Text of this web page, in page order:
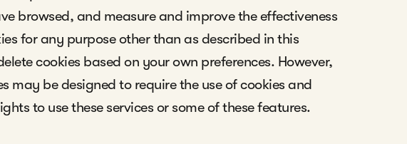
browsed, and measure and improve the effectiveness
for any purpose other than as described in this
cookies based on your own preferences. However,
may be designed to require the use of cookies and
to use these services or some of these features.